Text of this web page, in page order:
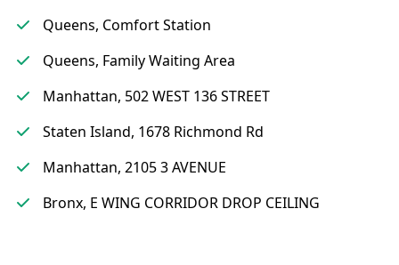
Queens, Comfort Station
Queens, Family Waiting Area
Manhattan, 502 WEST 136 STREET
Staten Island, 1678 Richmond Rd
Manhattan, 2105 3 AVENUE
Bronx, E WING CORRIDOR DROP CEILING